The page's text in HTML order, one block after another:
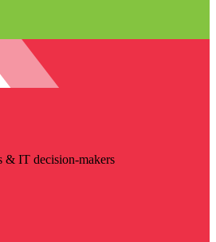
& IT decision-makers